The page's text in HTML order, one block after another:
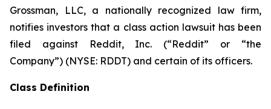
Grossman, LLC, a nationally recognized law firm,
notifies investors that a class action lawsuit has been
filed against Reddit, Inc. (“Reddit” or “the
Company”) (NYSE: RDDT) and certain of its officers.
Class Definition